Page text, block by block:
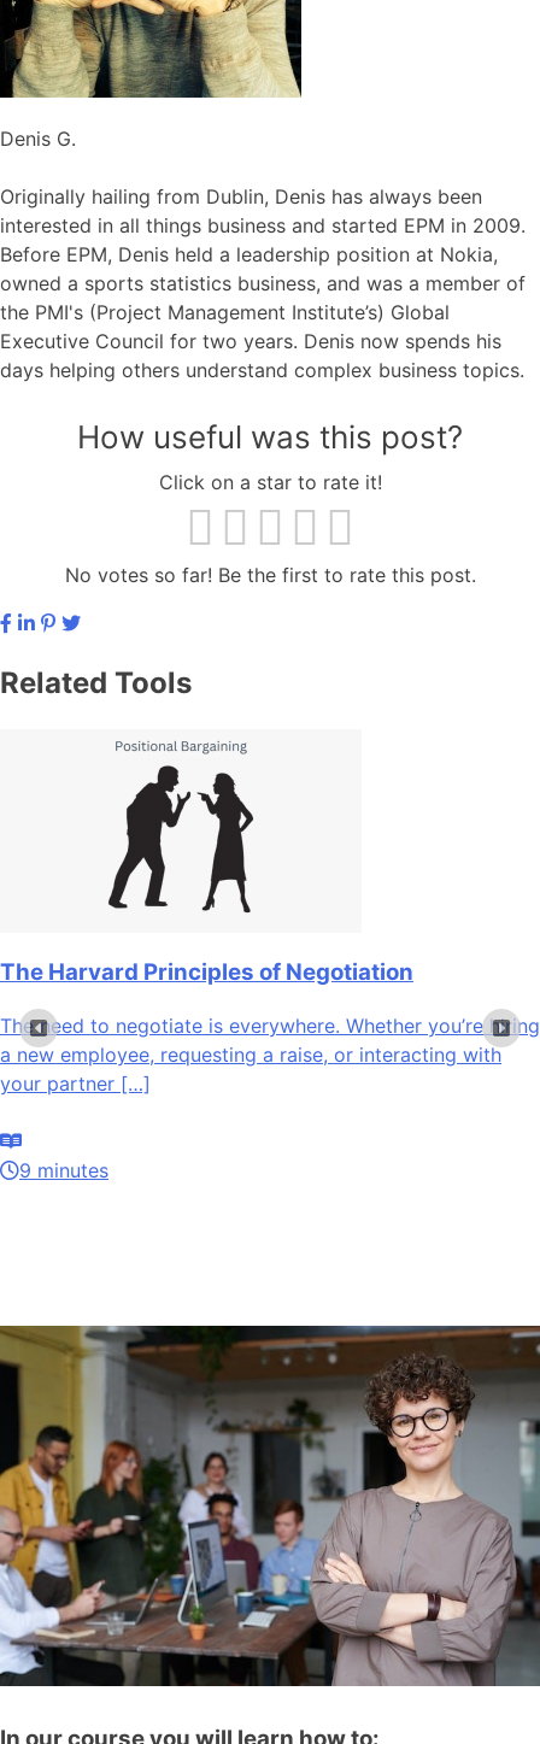
Denis G.
Originally hailing from Dublin, Denis has always been
interested in all things business and started EPM in 2009.
Before EPM, Denis held a leadership position at Nokia,
owned a sports statistics business, and was a member of
the PMI's (Project Management Institute’s) Global
Executive Council for two years. Denis now spends his
days helping others understand complex business topics.
How useful was this post?
Click on a star to rate it!
No votes so far! Be the first to rate this post.
Related Tools
The Harvard Principles of Negotiation
The need to negotiate is everywhere. Whether you’re hiring
a new employee, requesting a raise, or interacting with
your partner […]
9 minutes